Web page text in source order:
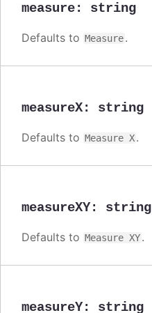
measure: string
Defaults to Measure.
measureX: string
Defaults to Measure X.
measureXY: string
Defaults to Measure XY.
measureY: string